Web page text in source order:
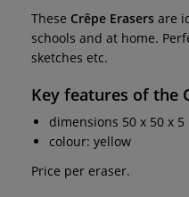
These Crêpe Erasers are
schools and at home.
sketches etc.
Key features of the
dimensions 50 x 50 x 5
colour: yellow
Price per eraser.